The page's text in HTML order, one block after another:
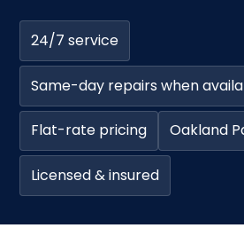
24/7 service
Same-day repairs when
Flat-rate pricing Oakland
Licensed & insured